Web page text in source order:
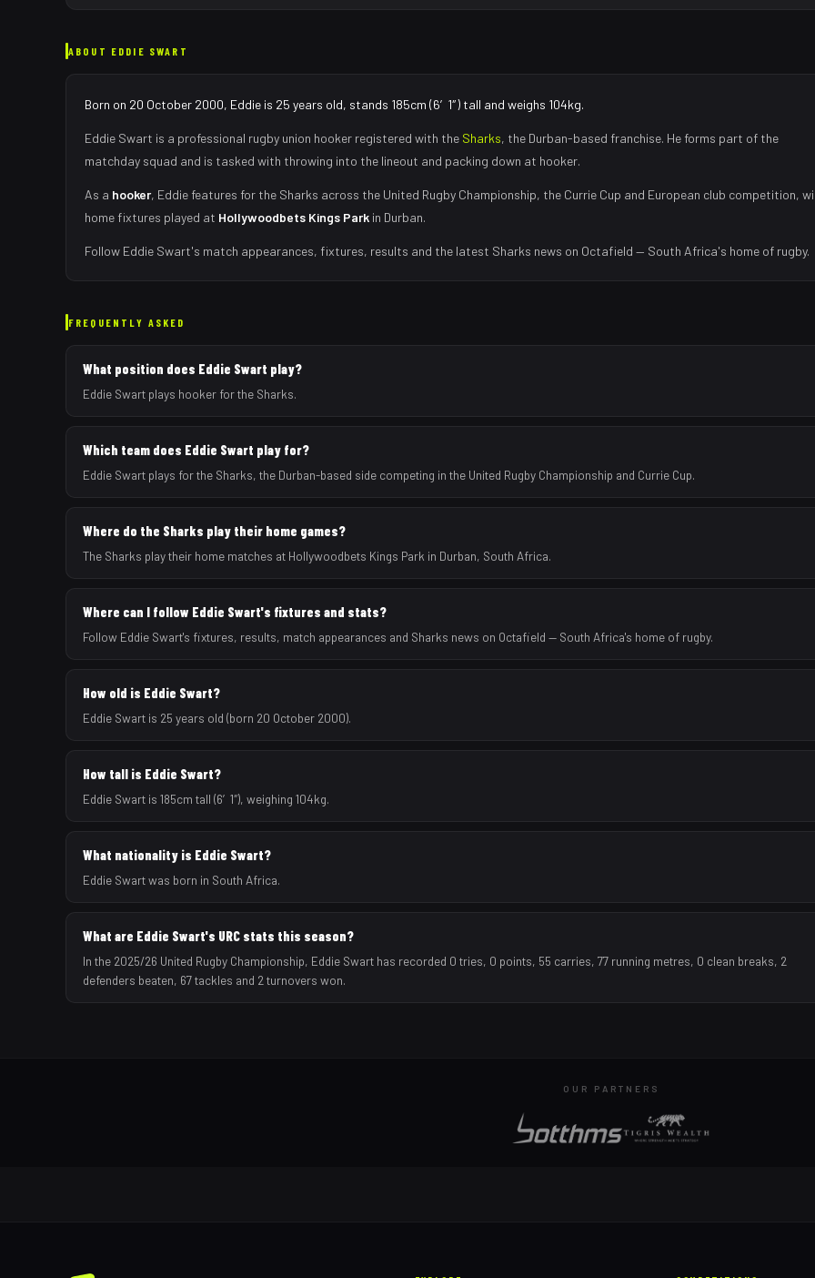
ABOUT EDDIE SWART
Born on 20 October 2000, Eddie is 25 years old, stands 185cm (6′1″) tall and weighs 104kg.
Eddie Swart is a professional rugby union hooker registered with the Sharks, the Durban-based franchise. He forms part of the
matchday squad and is tasked with throwing into the lineout and packing down at hooker.
As a hooker, Eddie features for the Sharks across the United Rugby Championship, the Currie Cup and European club competition,
home fixtures played at Hollywoodbets Kings Park in Durban.
Follow Eddie Swart's match appearances, fixtures, results and the latest Sharks news on Octafield — South Africa's home of rugby.
FREQUENTLY ASKED
What position does Eddie Swart play?
Eddie Swart plays hooker for the Sharks.
Which team does Eddie Swart play for?
Eddie Swart plays for the Sharks, the Durban-based side competing in the United Rugby Championship and Currie Cup.
Where do the Sharks play their home games?
The Sharks play their home matches at Hollywoodbets Kings Park in Durban, South Africa.
Where can I follow Eddie Swart's fixtures and stats?
Follow Eddie Swart's fixtures, results, match appearances and Sharks news on Octafield — South Africa's home of rugby.
How old is Eddie Swart?
Eddie Swart is 25 years old (born 20 October 2000).
How tall is Eddie Swart?
Eddie Swart is 185cm tall (6′1″), weighing 104kg.
What nationality is Eddie Swart?
Eddie Swart was born in South Africa.
What are Eddie Swart's URC stats this season?
In the 2025/26 United Rugby Championship, Eddie Swart has recorded 0 tries, 0 points, 55 carries, 77 running metres, 0 clean breaks, 2
defenders beaten, 67 tackles and 2 turnovers won.
OUR PARTNERS